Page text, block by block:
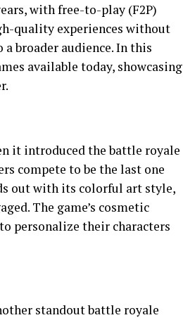
with free-to-play (F2P)
quality experiences without
broader audience. In this
available today, showcasing
it introduced the battle royale
compete to be the last one
out with its colorful art style,
The game’s cosmetic
personalize their characters
standout battle royale